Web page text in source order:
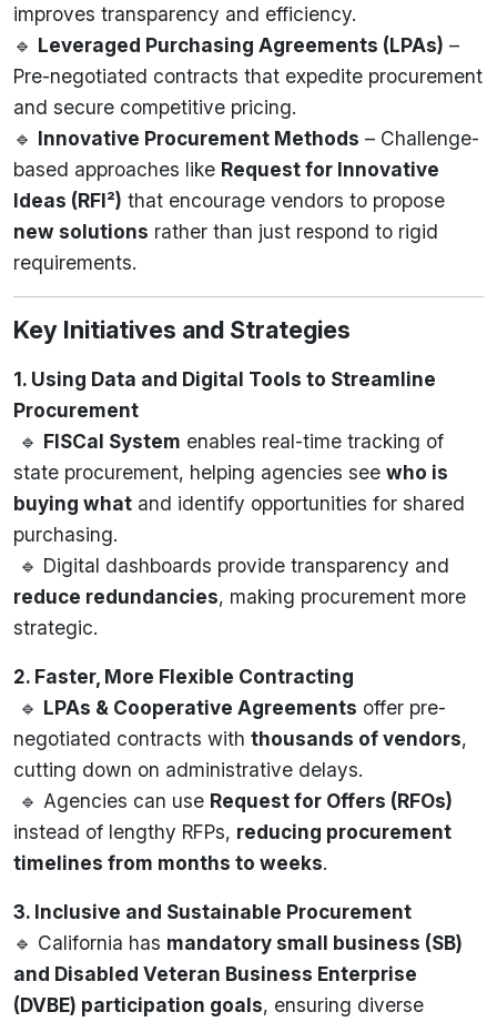
improves transparency and efficiency.
🔹 Leveraged Purchasing Agreements (LPAs) –
Pre-negotiated contracts that expedite procurement
and secure competitive pricing.
🔹 Innovative Procurement Methods – Challenge-
based approaches like Request for Innovative
Ideas (RFI²) that encourage vendors to propose
new solutions rather than just respond to rigid
requirements.
Key Initiatives and Strategies
1. Using Data and Digital Tools to Streamline
Procurement
🔹 FISCal System enables real-time tracking of
state procurement, helping agencies see who is
buying what and identify opportunities for shared
purchasing.
🔹 Digital dashboards provide transparency and
reduce redundancies, making procurement more
strategic.
2. Faster, More Flexible Contracting
🔹 LPAs & Cooperative Agreements offer pre-
negotiated contracts with thousands of vendors,
cutting down on administrative delays.
🔹 Agencies can use Request for Offers (RFOs)
instead of lengthy RFPs, reducing procurement
timelines from months to weeks.
3. Inclusive and Sustainable Procurement
🔹 California has mandatory small business (SB)
and Disabled Veteran Business Enterprise
(DVBE) participation goals, ensuring diverse